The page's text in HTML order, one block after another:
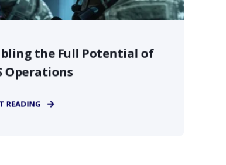
the Full Potential of
Operations
READING